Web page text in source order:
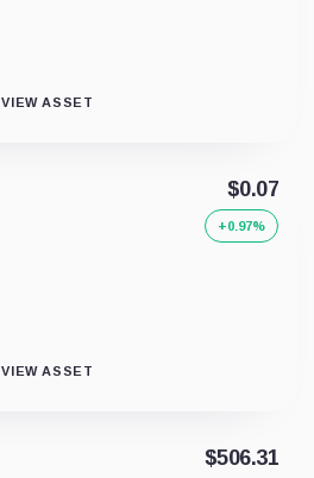
VIEW ASSET
$0.07
+0.97%
VIEW ASSET
$506.31